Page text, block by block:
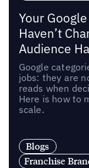
Your
Haven’t
Audience
Google
jobs: they are
reads when
Here is how to
scale.
Blogs
Franchise